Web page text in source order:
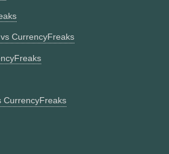
CurrencyFreaks
CurrencyFreaks